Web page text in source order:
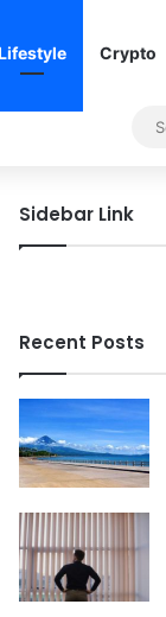
Crypto
Sidebar Link
Recent Posts